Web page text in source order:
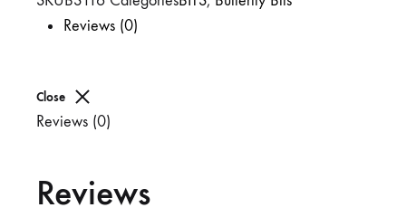
Reviews (0)
Close
Reviews (0)
Reviews